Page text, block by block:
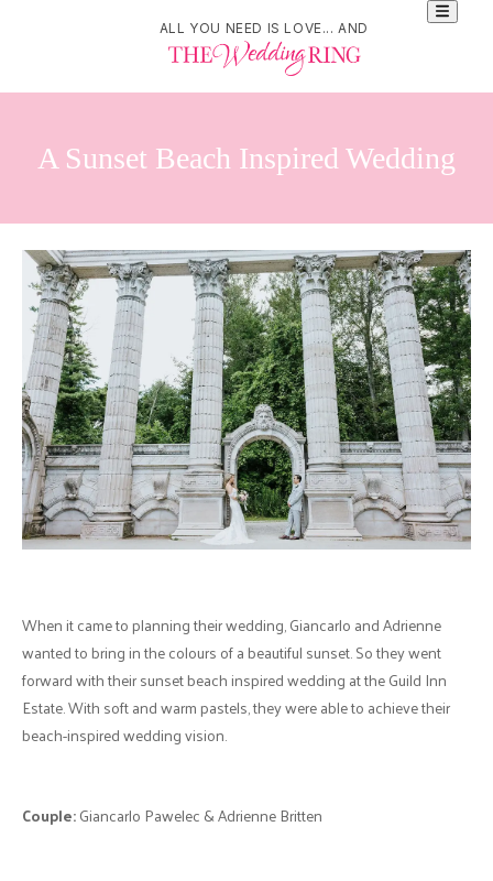
ALL YOU NEED IS LOVE... AND
A Sunset Beach Inspired Wedding
When it came to planning their wedding, Giancarlo and Adrienne
wanted to bring in the colours of a beautiful sunset. So they went
forward with their sunset beach inspired wedding at the Guild Inn
Estate. With soft and warm pastels, they were able to achieve their
beach-inspired wedding vision.
Couple:Giancarlo Pawelec & Adrienne Britten